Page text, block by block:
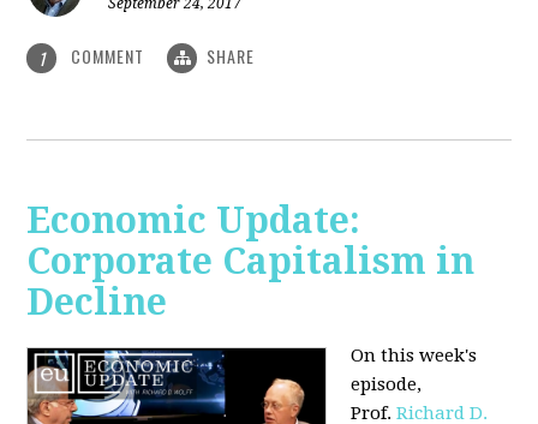
1 COMMENT SHARE
Economic Update:
Corporate Capitalism in
Decline
On this week's
episode,
Prof.Richard D.